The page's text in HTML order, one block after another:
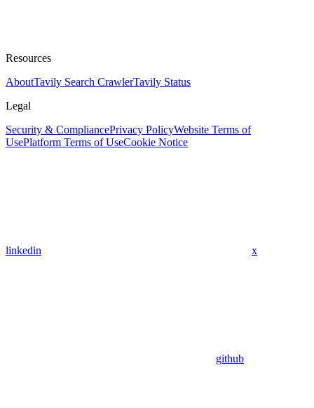
Resources
AboutTavily Search CrawlerTavily Status
Legal
Security & CompliancePrivacy PolicyWebsite Terms of
UsePlatform Terms of UseCookie Notice
linkedin x
github